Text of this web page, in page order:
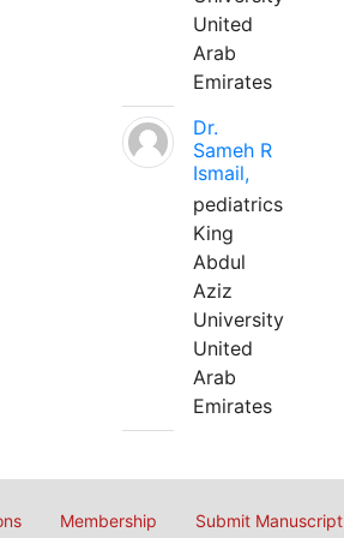
United
Arab
Emirates
Dr.
Sameh R
Ismail,
pediatrics
King
Abdul
Aziz
University
United
Arab
Emirates
Membership Submit Manuscript